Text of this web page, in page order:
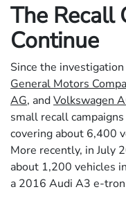
The Recall
Continue
Since the
General Motors
AG, andVolkswagen
small recall
covering about 6,400
More recently, in July
about 1,200 vehicles
a 2016 Audi A3 e-